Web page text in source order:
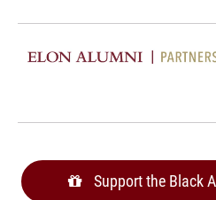
Support the Black